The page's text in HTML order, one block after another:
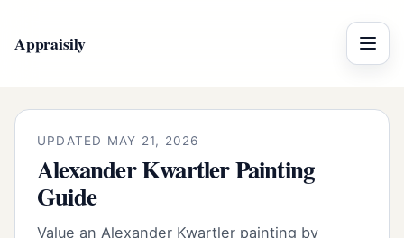
Appraisily Menu
UPDATED MAY 21, 2026
Alexander Kwartler Painting
Guide
Value an Alexander Kwartler painting by